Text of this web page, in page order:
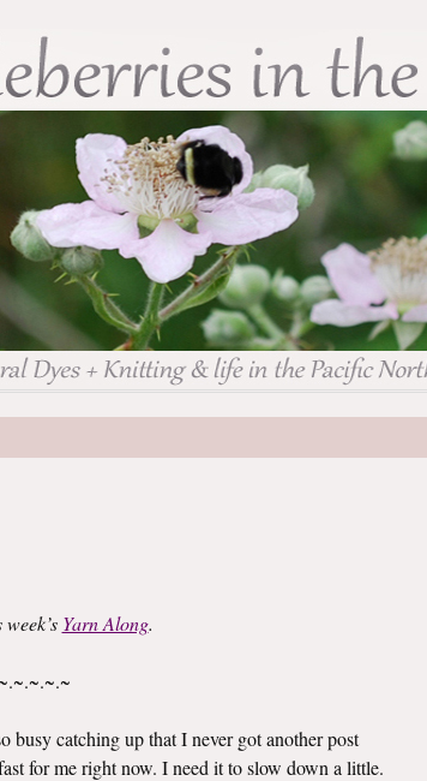
Yarn Along.
busy catching up that I never got another post
for me right now. I need it to slow down a little.